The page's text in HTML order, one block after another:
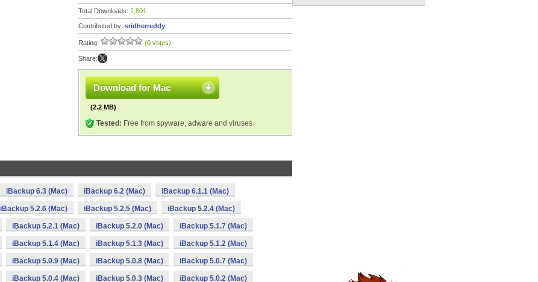
Total Downloads: 2,801
Contributed by: sridherreddy
Rating: (0 votes)
Share:
Download for Mac
(2.2 MB)
Tested: Free from spyware, adware and viruses
iBackup 6.3 (Mac) iBackup 6.2 (Mac) iBackup 6.1.1 (Mac)
iBackup 5.2.6 (Mac) iBackup 5.2.5 (Mac) iBackup 5.2.4 (Mac)
iBackup 5.2.1 (Mac) iBackup 5.2.0 (Mac) iBackup 5.1.7 (Mac)
iBackup 5.1.4 (Mac) iBackup 5.1.3 (Mac) iBackup 5.1.2 (Mac)
iBackup 5.0.9 (Mac) iBackup 5.0.8 (Mac) iBackup 5.0.7 (Mac)
iBackup 5.0.4 (Mac) iBackup 5.0.3 (Mac) iBackup 5.0.2 (Mac)